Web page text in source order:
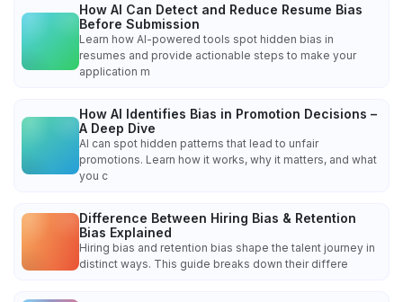
How AI Can Detect and Reduce Resume Bias
Before Submission
Learn how AI-powered tools spot hidden bias in
resumes and provide actionable steps to make your
application m
How AI Identifies Bias in Promotion Decisions –
A Deep Dive
AI can spot hidden patterns that lead to unfair
promotions. Learn how it works, why it matters, and what
you c
Difference Between Hiring Bias & Retention
Bias Explained
Hiring bias and retention bias shape the talent journey in
distinct ways. This guide breaks down their differe